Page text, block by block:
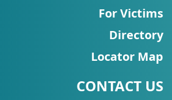
Talks/Webinars
Dashboard
For Victims
Directory
Locator Map
CONTACT US